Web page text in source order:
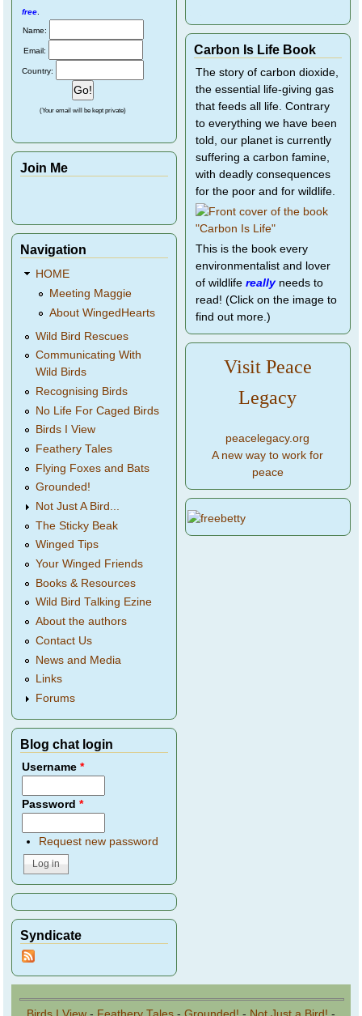
free
Name:
Email:
Country:
(Your email will be kept private)
Join Me
Navigation
HOME
Meeting Maggie
About WingedHearts
Wild Bird Rescues
Communicating With
Wild Birds
Recognising Birds
No Life For Caged Birds
Birds I View
Feathery Tales
Flying Foxes and Bats
Grounded!
Not Just A Bird...
The Sticky Beak
Winged Tips
Your Winged Friends
Books & Resources
Wild Bird Talking Ezine
About the authors
Contact Us
News and Media
Links
Forums
Blog chat login
Username*
Password*
Request new password
Syndicate
Carbon Is Life Book
The story of carbon dioxide,
the essential life-giving gas
that feeds all life. Contrary
to everything we have been
told, our planet is currently
suffering a carbon famine,
with deadly consequences
for the poor and for wildlife.
This is the book every
environmentalist and lover
of wildlife reallyneeds to
read! (Click on the image to
find out more.)
Visit Peace
Legacy
peacelegacy.org
A new way to work for
peace